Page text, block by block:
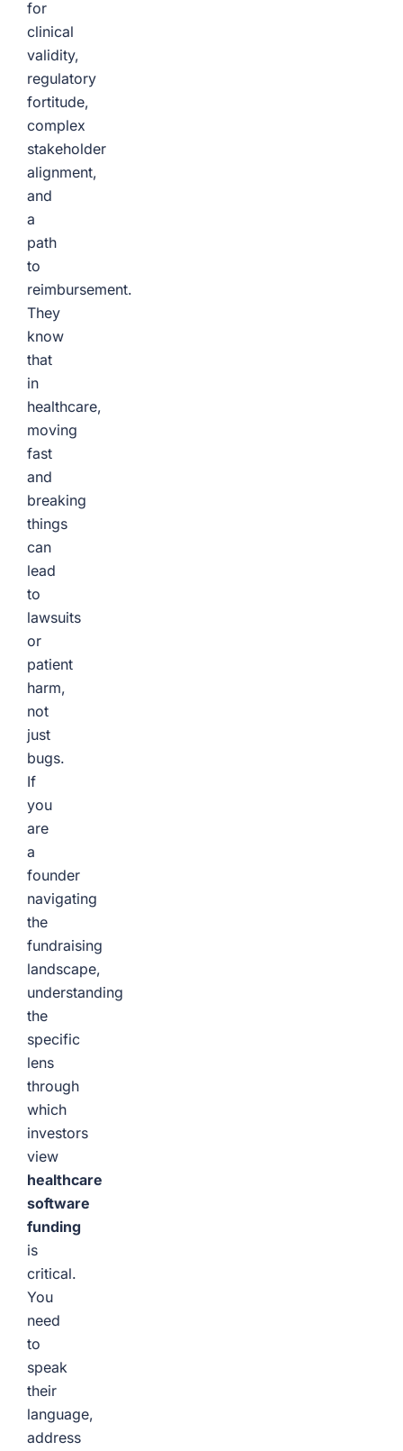
for
clinical
validity,
regulatory
fortitude,
complex
stakeholder
alignment,
and
a
path
to
reimbursement.
They
know
that
in
healthcare,
moving
fast
and
breaking
things
can
lead
to
lawsuits
or
patient
harm,
not
just
bugs.
If
you
are
a
founder
navigating
the
fundraising
landscape,
understanding
the
specific
lens
through
which
investors
view
healthcare
software
funding
is
critical.
You
need
to
speak
their
language,
address